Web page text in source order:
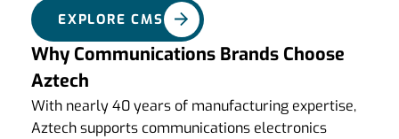
EXPLORE CMS
Why Communications Brands Choose
Aztech
With nearly 40 years of manufacturing expertise,
Aztech supports communications electronics